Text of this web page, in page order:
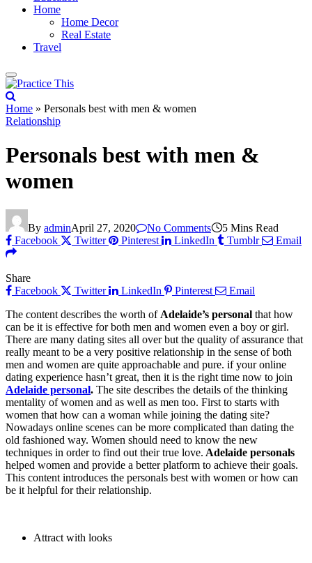
Home
Home Decor
Real Estate
Travel
Home » Personals best with men & women
Relationship
Personals best with men &
women
By adminApril 27, 2020 No Comments
5 Mins Read
Facebook
Twitter Pinterest LinkedIn Tumblr Email
Share
Facebook
Twitter LinkedIn Pinterest
Email
The content describes the worth of Adelaide’s personal that how
can be it is effective for both men and women even a boy or girl.
There are many dating sites all over but the quality of assurance that
really meant to be a very positive relationship in the sense of both
men and women are quite approachable and pure. if your online
dating experience hasn’t great, then it is the right time now to join
Adelaide personal. The site describes the details of the thinking
mentality of women and as well as men too. First to starts with
women that how can a woman while joining the dating site?
Nowadays online scenes can be more complicated than dating the
old fashioned way. Women should need to know the new
techniques in order to find out their true love. Adelaide personals
helped women and provide a better platform to achieve their goals.
This content introduces the personals best with women or how can
be it helpful for their relationship.
Attract with looks